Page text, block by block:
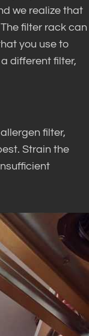
we realize that
filter rack can
you use to
different filter,
filter,
Strain the